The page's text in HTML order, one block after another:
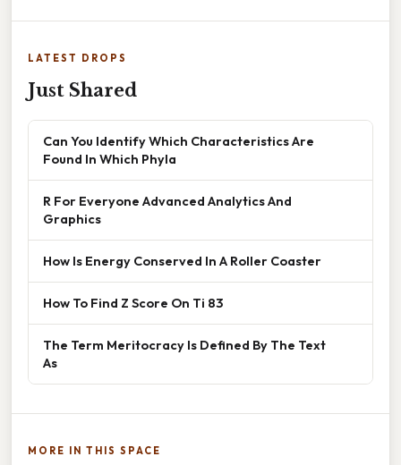
LATEST DROPS
Just Shared
Can You Identify Which Characteristics Are
Found In Which Phyla
R For Everyone Advanced Analytics And
Graphics
How Is Energy Conserved In A Roller Coaster
How To Find Z Score On Ti 83
The Term Meritocracy Is Defined By The Text
As
MORE IN THIS SPACE